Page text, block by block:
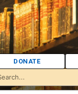
DONATE